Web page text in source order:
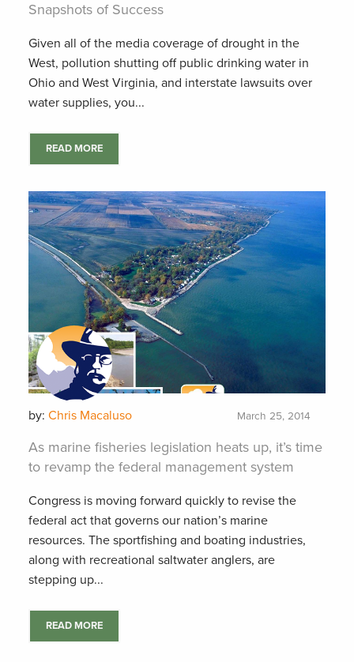
Snapshots of Success
Given all of the media coverage of drought in the
West, pollution shutting off public drinking water in
Ohio and West Virginia, and interstate lawsuits over
water supplies, you...
READ MORE
by: Chris Macaluso March 25, 2014
As marine fisheries legislation heats up, it’s time
to revamp the federal management system
Congress is moving forward quickly to revise the
federal act that governs our nation’s marine
resources. The sportfishing and boating industries,
along with recreational saltwater anglers, are
stepping up...
READ MORE